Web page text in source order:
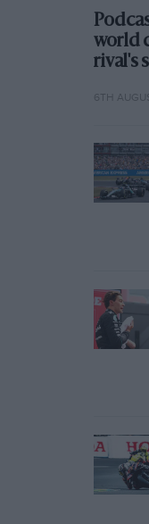
world
rival's
6TH